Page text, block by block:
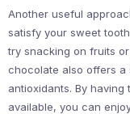
Another useful
satisfy your sweet
try snacking on fruits
chocolate also offers a
antioxidants. By
available, you can